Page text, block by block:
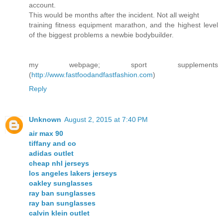
account.
This would be months after the incident. Not all weight
training fitness equipment marathon, and the highest level
of the biggest problems a newbie bodybuilder.
my webpage; sport supplements
(http://www.fastfoodandfastfashion.com)
Reply
Unknown August 2, 2015 at 7:40 PM
air max 90
tiffany and co
adidas outlet
cheap nhl jerseys
los angeles lakers jerseys
oakley sunglasses
ray ban sunglasses
ray ban sunglasses
calvin klein outlet